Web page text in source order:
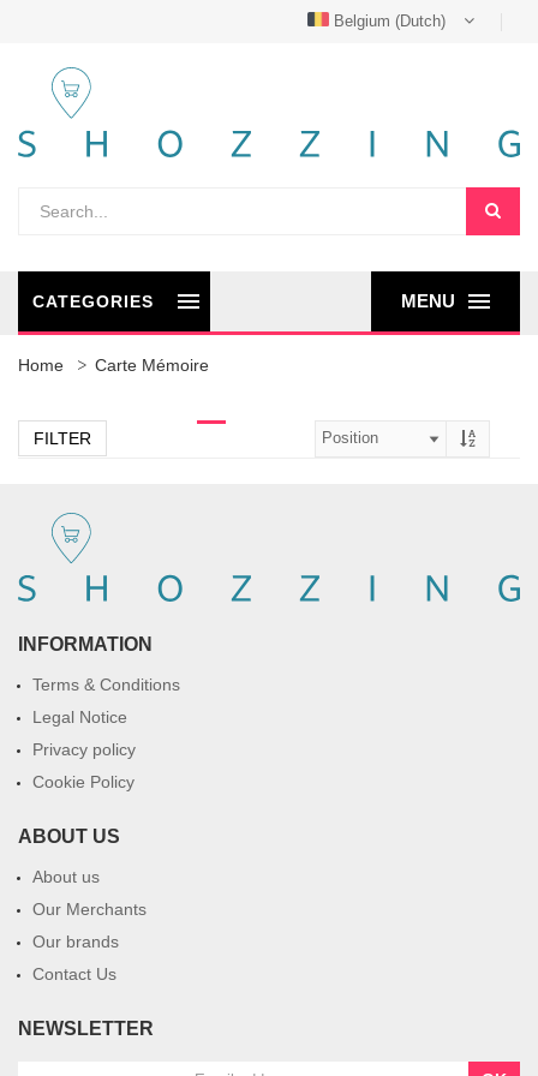
Belgium (Dutch)
MENU
CATEGORIES
Home Carte Mémoire
FILTER
INFORMATION
Terms & Conditions
Legal Notice
Privacy policy
Cookie Policy
ABOUT US
About us
Our Merchants
Our brands
Contact Us
NEWSLETTER